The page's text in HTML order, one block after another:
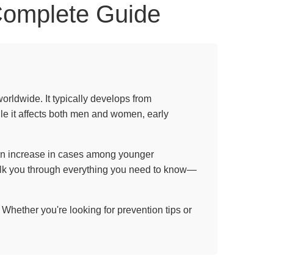
Guide
It typically develops from
it affects both men and women, early
increase in cases among younger
you through everything you need to know—
you're looking for prevention tips or